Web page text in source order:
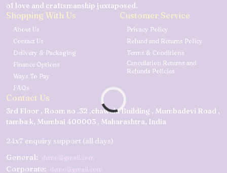
of love and craftsmanship juxtaposed.
Shopping With Us
About Us
Contact Us
Delivery & Packaging
Finance Options
Ways To Pay
FAQs
Customer Service
Privacy Policy
Refund and Returns Policy
Terms & Conditions
Cancellation Returns and
Refunds Policies
Contact Us
3rd Floor , Room no .32 ,chawala Building , Mumbadevi Road ,
tamba k, Mumbai 400003 , Maharashtra, India
24x7 enquiry support (all days)
General: demo@gmail.com
Corporate: demo@gmail.com